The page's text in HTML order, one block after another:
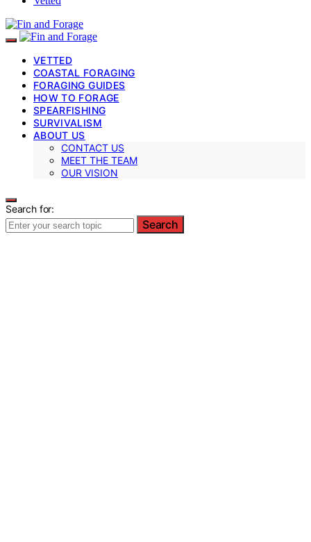
VETTED
COASTAL FORAGING
FORAGING GUIDES
HOW TO FORAGE
SPEARFISHING
SURVIVALISM
ABOUT US
CONTACT US
MEET THE TEAM
OUR VISION
Search for:
Search